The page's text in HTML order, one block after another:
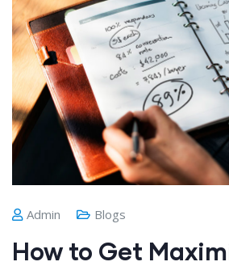
Admin Blogs
How to Get